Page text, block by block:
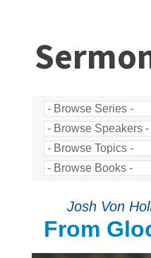
Josh Von
From